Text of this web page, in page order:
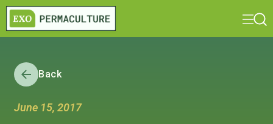
Back
June 15, 2017